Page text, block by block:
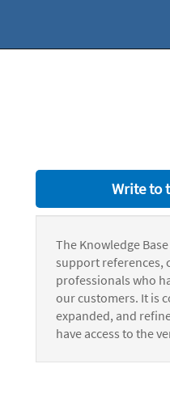
Write to
The Knowledge
support references,
professionals who
our customers. It is
expanded, and
have access to the